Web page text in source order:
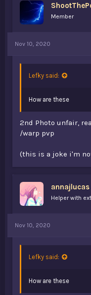
:
Member
Nov 10, 2020
Lefky said:
How are these
2nd Photo unfair,
/warp pvp
(this is a joke i'm
annajlucas
Helper with
Nov 10, 2020
Lefky said:
How are these